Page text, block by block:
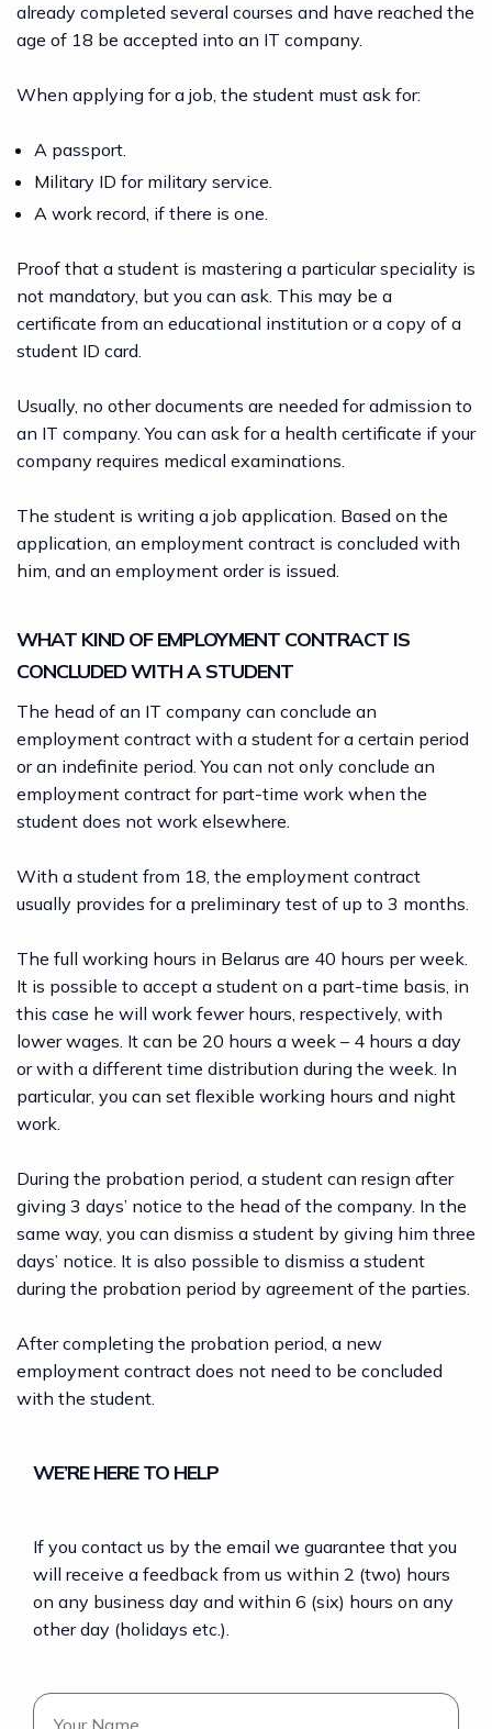
already completed several courses and have reached the
age of 18 be accepted into an IT company.
When applying for a job, the student must ask for:
A passport.
Military ID for military service.
A work record, if there is one.
Proof that a student is mastering a particular speciality is
not mandatory, but you can ask. This may be a
certificate from an educational institution or a copy of a
student ID card.
Usually, no other documents are needed for admission to
an IT company. You can ask for a health certificate if your
company requires medical examinations.
The student is writing a job application. Based on the
application, an employment contract is concluded with
him, and an employment order is issued.
WHAT KIND OF EMPLOYMENT CONTRACT IS
CONCLUDED WITH A STUDENT
The head of an IT company can conclude an
employment contract with a student for a certain period
or an indefinite period. You can not only conclude an
employment contract for part-time work when the
student does not work elsewhere.
With a student from 18, the employment contract
usually provides for a preliminary test of up to 3 months.
The full working hours in Belarus are 40 hours per week.
It is possible to accept a student on a part-time basis, in
this case he will work fewer hours, respectively, with
lower wages. It can be 20 hours a week – 4 hours a day
or with a different time distribution during the week. In
particular, you can set flexible working hours and night
work.
During the probation period, a student can resign after
giving 3 days’ notice to the head of the company. In the
same way, you can dismiss a student by giving him three
days’ notice. It is also possible to dismiss a student
during the probation period by agreement of the parties.
After completing the probation period, a new
employment contract does not need to be concluded
with the student.
WE’RE HERE TO HELP
If you contact us by the email we guarantee that you
will receive a feedback from us within 2 (two) hours
on any business day and within 6 (six) hours on any
other day (holidays etc.).